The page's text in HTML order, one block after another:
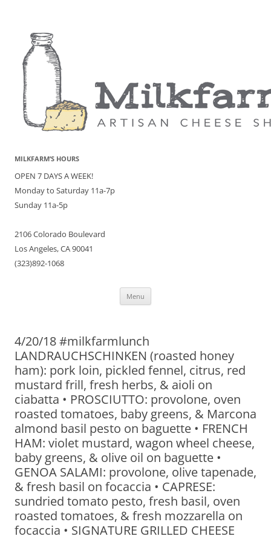
MILKFARM’S HOURS
OPEN 7 DAYS A WEEK!
Monday to Saturday 11a-7p
Sunday 11a-5p
2106 Colorado Boulevard
Los Angeles, CA 90041
(323)892-1068
Menu
4/20/18 #milkfarmlunch
LANDRAUCHSCHINKEN (roasted honey
ham): pork loin, pickled fennel, citrus, red
mustard frill, fresh herbs, & aioli on
ciabatta • PROSCIUTTO: provolone, oven
roasted tomatoes, baby greens, & Marcona
almond basil pesto on baguette • FRENCH
HAM: violet mustard, wagon wheel cheese,
baby greens, & olive oil on baguette •
GENOA SALAMI: provolone, olive tapenade,
& fresh basil on focaccia • CAPRESE:
sundried tomato pesto, fresh basil, oven
roasted tomatoes, & fresh mozzarella on
focaccia • SIGNATURE GRILLED CHEESE